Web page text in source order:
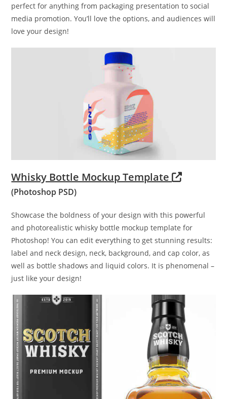
perfect for anything from packaging presentation to social
media promotion. You’ll love the options, and audiences will
love your design!
Whisky Bottle Mockup Template
(Photoshop PSD)
Showcase the boldness of your design with this powerful
and photorealistic whisky bottle mockup template for
Photoshop! You can edit everything to get stunning results:
label and neck design, neck, background, and cap color, as
well as bottle shadows and liquid colors. It is phenomenal –
just like your design!